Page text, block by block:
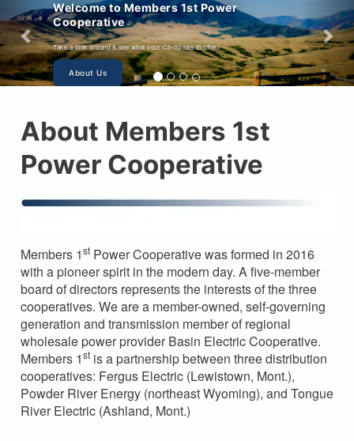
1st Power
your Co-op has to offer!
About Members 1st
Power Cooperative
Members 1stPower Cooperative was formed in 2016
with a pioneer spirit in the modern day. A five-member
board of directors represents the interests of the three
cooperatives. We are a member-owned, self-governing
generation and transmission member of regional
wholesale power provider Basin Electric Cooperative.
Members 1stis a partnership between three distribution
cooperatives: Fergus Electric (Lewistown, Mont.),
Powder River Energy (northeast Wyoming), and Tongue
River Electric (Ashland, Mont.)